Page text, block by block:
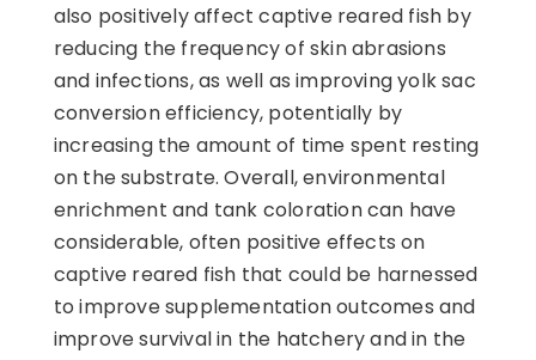
also positively affect captive reared fish by
reducing the frequency of skin abrasions
and infections, as well as improving yolk sac
conversion efficiency, potentially by
increasing the amount of time spent resting
on the substrate. Overall, environmental
enrichment and tank coloration can have
considerable, often positive effects on
captive reared fish that could be harnessed
to improve supplementation outcomes and
improve survival in the hatchery and in the